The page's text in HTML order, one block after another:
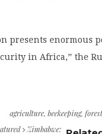
presents enormous
in Africa,” the
agriculture, beekeeping,
Zimbabwe: